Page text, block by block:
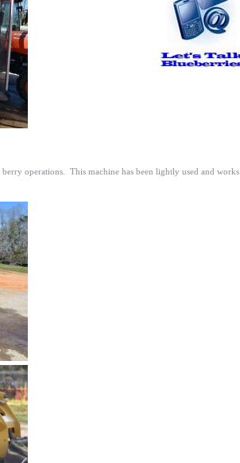
operations. This machine has been lightly used and works